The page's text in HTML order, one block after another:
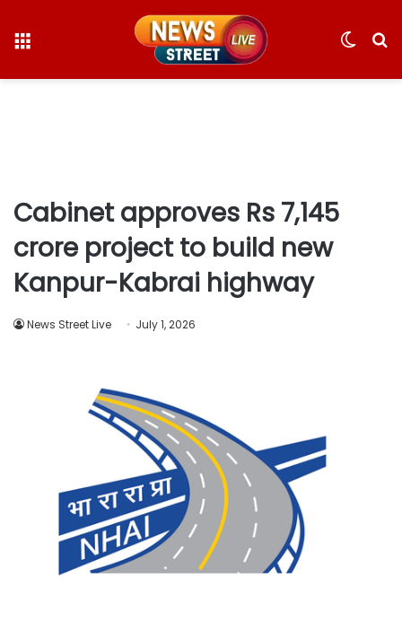
Switch
Cabinet approves Rs 7,145
crore project to build new
Kanpur-Kabrai highway
News Street Live July 1, 2026